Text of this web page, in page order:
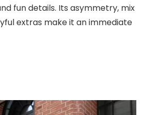
fun details. Its asymmetry, mix
extras make it an immediate